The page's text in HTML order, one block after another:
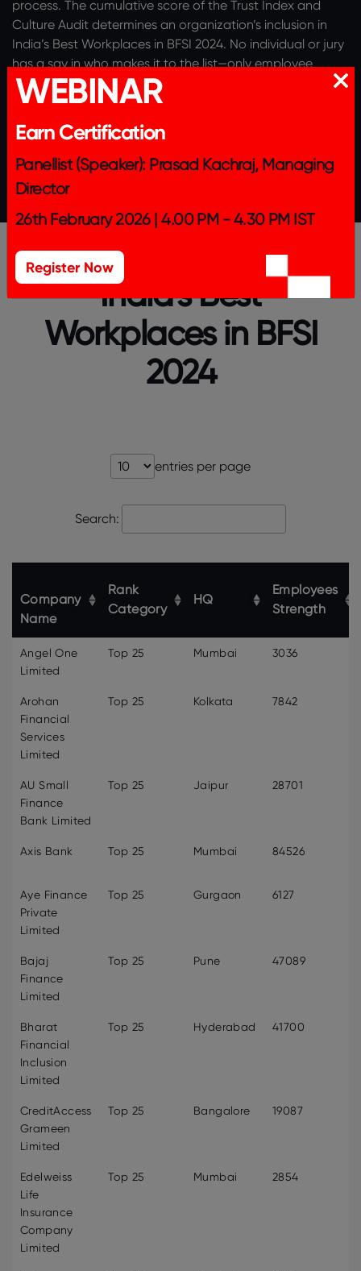
process. The cumulative score of the Trust Index and
Culture Audit determines an organization’s inclusion in
India’s Best Workplaces in BFSI 2024. No individual or jury
has a say in who makes it to the list—only employee
feedback and quality of Culture Audit determine if an
organisation is a great workplace.
recognising the Top 50 organisations in BFSI. The list is
published as Top 25 followed by Top 26 to 50, both in
alphabetical order.
India's Best
Workplaces in BFSI
2024
entries per page
Search:
Company
Name
Rank
Category
HQ
Employees
Strength
Angel One
Limited
Top 25 Mumbai 3036
Arohan
Financial
Services
Limited
Top 25 Kolkata 7842
AU Small
Finance
Bank Limited
Top 25 Jaipur 28701
Axis Bank Top 25 Mumbai 84526
Aye Finance
Private
Limited
Top 25 Gurgaon 6127
Bajaj
Finance
Limited
Top 25 Pune 47089
Bharat
Financial
Inclusion
Limited
Top 25 Hyderabad 41700
CreditAccess
Grameen
Limited
Top 25 Bangalore 19087
Edelweiss
Life
Insurance
Company
Limited
Top 25 Mumbai 2854
WEBINAR
Earn Certification
Panellist (Speaker): Prasad Kachraj, Managing
Director
26th February 2026 | 4.00 PM - 4.30 PM IST
Register Now